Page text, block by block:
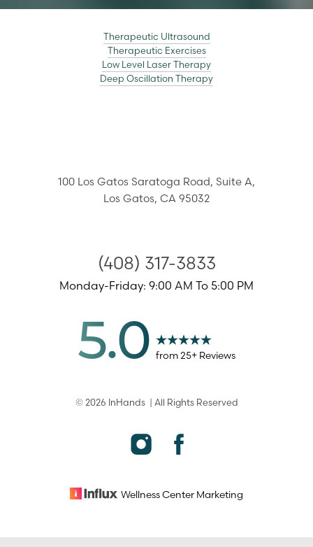
Therapeutic Ultrasound
Therapeutic Exercises
Low Level Laser Therapy
Deep Oscillation Therapy
100 Los Gatos Saratoga Road, Suite A,
Los Gatos, CA 95032
(408) 317-3833
Monday-Friday: 9:00 AM To 5:00 PM
5.0 from 25+ Reviews
© 2026 InHands| All Rights Reserved
Wellness Center Marketing